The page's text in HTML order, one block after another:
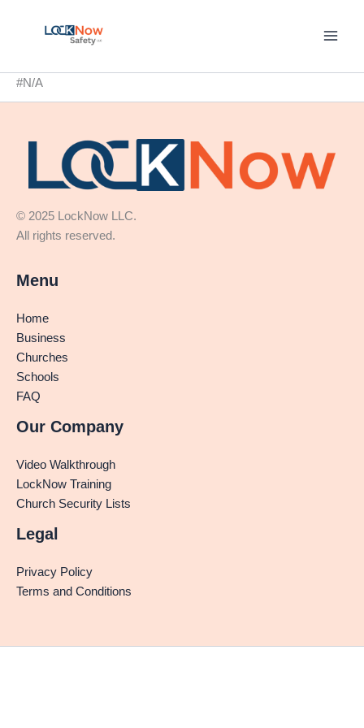
#N/A
© 2025 LockNow LLC.
All rights reserved.
Menu
Home
Business
Churches
Schools
FAQ
Our Company
Video Walkthrough
LockNow Training
Church Security Lists
Legal
Privacy Policy
Terms and Conditions